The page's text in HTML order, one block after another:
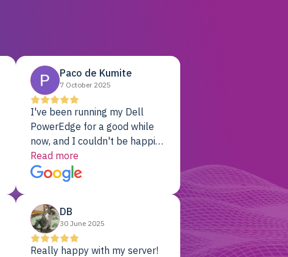
Paco de Kumite
7 October 2025
I've been running my Dell
PowerEdge for a good while
now, and I couldn't be happier.
The price was unbeatable,
and it's been rock-solid since
day one. Compared with the
previously, I've got 10x the
computing power for 1/10th
the cost. No-brainer.
Read more
DB
30 June 2025
Really happy with my server!